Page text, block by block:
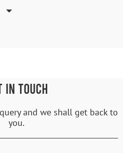
IN TOUCH
and we shall get back to
you.